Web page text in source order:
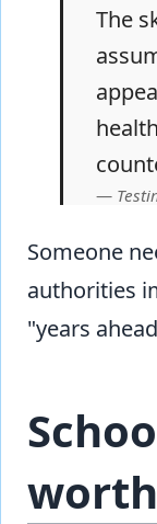
The
Someone
authorities
"years